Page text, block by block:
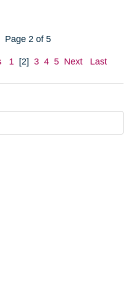
Page 2 of 5
1 [2] 3 4 5 Next Last